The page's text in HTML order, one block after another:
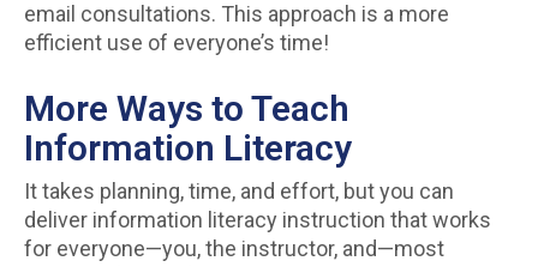
email consultations. This approach is a more
efficient use of everyone’s time!
More Ways to Teach
Information Literacy
It takes planning, time, and effort, but you can
deliver information literacy instruction that works
for everyone—you, the instructor, and—most